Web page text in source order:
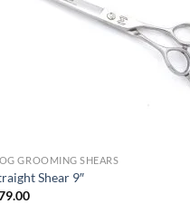
GROOMING SHEARS
Shear 9″